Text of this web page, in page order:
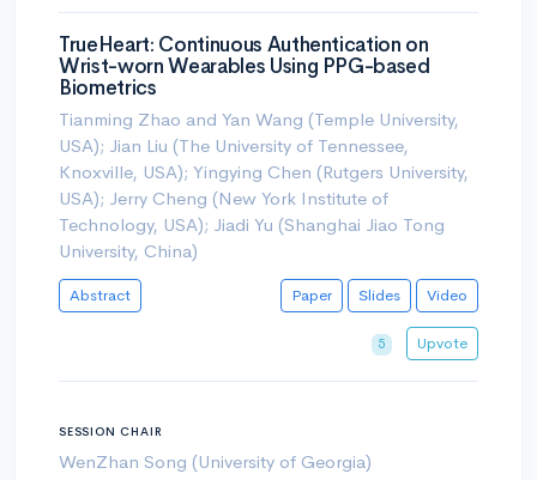
TrueHeart: Continuous Authentication on
Wrist-worn Wearables Using PPG-based
Biometrics
Tianming Zhao and Yan Wang (Temple University,
USA); Jian Liu (The University of Tennessee,
Knoxville, USA); Yingying Chen (Rutgers University,
USA); Jerry Cheng (New York Institute of
Technology, USA); Jiadi Yu (Shanghai Jiao Tong
University, China)
Abstract Paper Slides Video
5 Upvote
SESSION CHAIR
WenZhan Song (University of Georgia)